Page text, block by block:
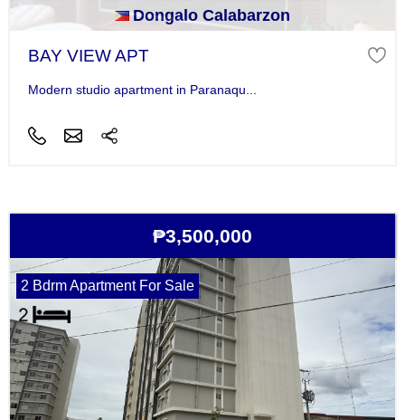
Dongalo Calabarzon
BAY VIEW APT
Modern studio apartment in Paranaqu...
₱3,500,000
2 Bdrm Apartment For Sale